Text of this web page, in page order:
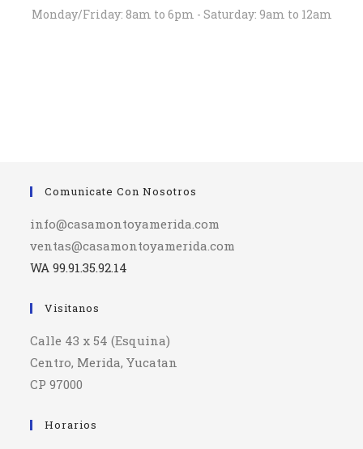
Monday/Friday: 8am to 6pm - Saturday: 9am to 12am
Comunicate Con Nosotros
info@casamontoyamerida.com
ventas@casamontoyamerida.com
WA 99.91.35.92.14
Visitanos
Calle 43 x 54 (Esquina)
Centro, Merida, Yucatan
CP 97000
Horarios